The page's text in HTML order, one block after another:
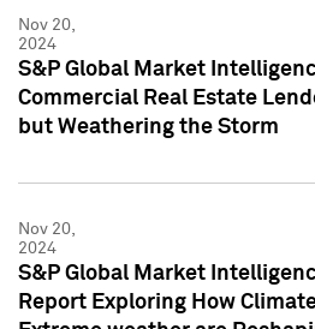
Nov 20,
2024
S&P Global Market
Commercial Real Estate
but Weathering the Storm
Nov 20,
2024
S&P Global Market
Report Exploring How